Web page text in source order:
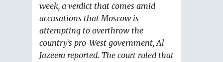
week, a verdict that comes amid
accusations that Moscow is
attempting to overthrow the
country’s pro-West government, Al
Jazeera reported. The court ruled that